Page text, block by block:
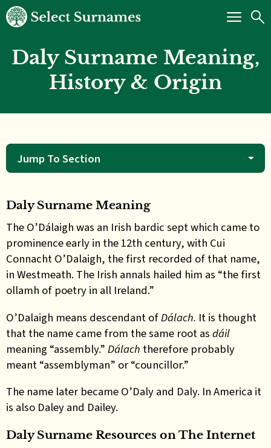
Daly Surname Meaning,
History & Origin
Jump To Section
Daly Surname Meaning
The O’Dálaigh was an Irish bardic sept which came to
prominence early in the 12th century, with Cui
Connacht O’Dalaigh, the first recorded of that name,
in Westmeath. The Irish annals hailed him as “the first
ollamh of poetry in all Ireland.”
O’Dalaigh means descendant ofDálach. It is thought
that the name came from the same root as dáil
meaning “assembly.” Dálach therefore probably
meant “assemblyman” or “councillor.”
The name later became O’Daly and Daly. In America it
is also Daley and Dailey.
Daly Surname Resources on The Internet